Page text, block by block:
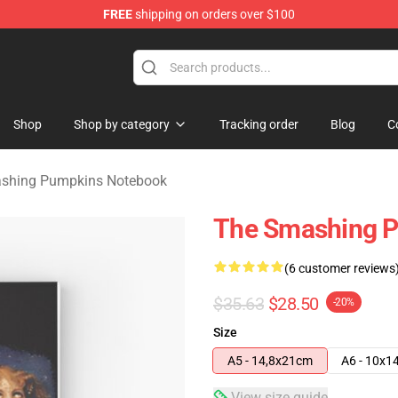
FREEshipping on orders over $100
Shop Shop by category Tracking order Blog
Pumpkins Notebook
The Smashing
(6 customer
$35.63 $28.50 -20%
Size
A5 - 14,8x21cm
A6 -